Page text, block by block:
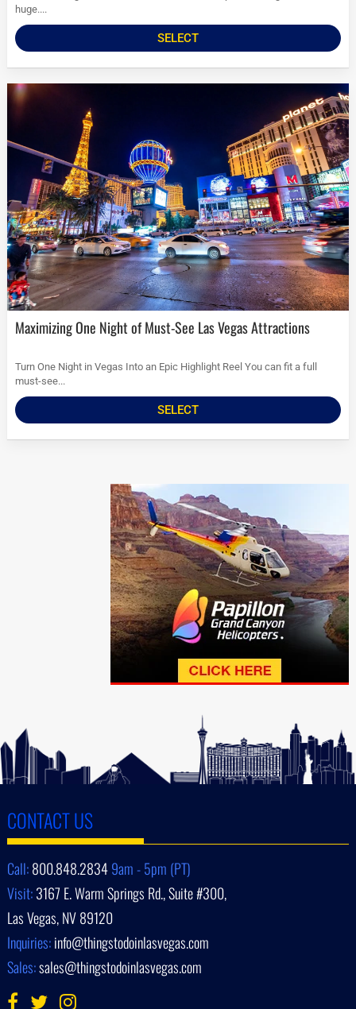
huge....
SELECT
Maximizing One Night of Must-See Las Vegas Attractions
Turn One Night in Vegas Into an Epic Highlight Reel You can fit a full
must-see...
SELECT
CONTACT US
Call:800.848.28349am - 5pm (PT)
Visit:3167 E. Warm Springs Rd., Suite #300,
Las Vegas, NV 89120
Inquiries:info@thingstodoinlasvegas.com
Sales:sales@thingstodoinlasvegas.com